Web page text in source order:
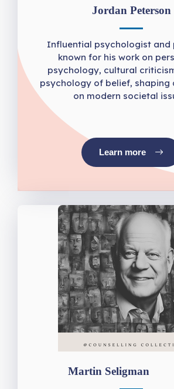
Jordan Peterson
Influential psychologist and
known for his work on
psychology, cultural
psychology of belief, shaping
on modern societal
Learn more
Martin Seligman